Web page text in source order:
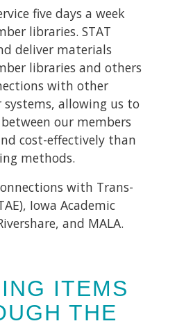
five days a week
libraries. STAT
deliver materials
libraries and others
with other
allowing us to
our members
cost-effectively than
methods.
with Trans-
Iowa Academic
and MALA.
ITEMS
THE